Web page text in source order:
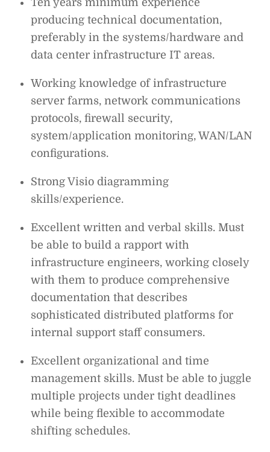
producing technical documentation,
preferably in the systems/hardware and
data center infrastructure IT areas.
Working knowledge of infrastructure
server farms, network communications
protocols, firewall security,
system/application monitoring, WAN/LAN
configurations.
Strong Visio diagramming
skills/experience.
Excellent written and verbal skills. Must
be able to build a rapport with
infrastructure engineers, working closely
with them to produce comprehensive
documentation that describes
sophisticated distributed platforms for
internal support staff consumers.
Excellent organizational and time
management skills. Must be able to juggle
multiple projects under tight deadlines
while being flexible to accommodate
shifting schedules.